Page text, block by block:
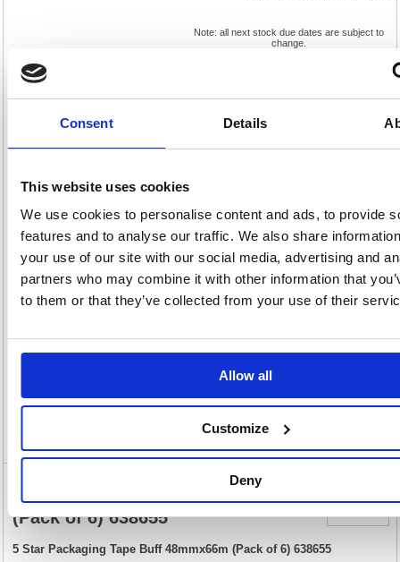
Consent Details
This website uses cookies
We use cookies to personalise content and ads, to provide
features and to analyse our traffic. We also share
your use of our site with our social media, advertising and
partners who may combine it with other information that
to them or that they’ve collected from your use of their
Allow all
Customize
Deny
Note: all next stock due dates are subject to
change.
Product
Code:
Matrix
Size:
x
100(W)
OEM
Number:
638655
Cat
Cat
Unit of
Sale:
1
Vat
Rate:
20.0%
View full product specs
5 Star Packaging Tape Buff 48mmx66m
(Pack of 6) 638655
5 Star Packaging Tape Buff 48mmx66m (Pack of 6) 638655